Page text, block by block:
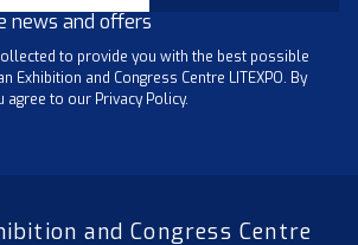
news and offers
to provide you with the best possible
Exhibition and Congress Centre LITEXPO. By
to our Privacy Policy.
and Congress Centre